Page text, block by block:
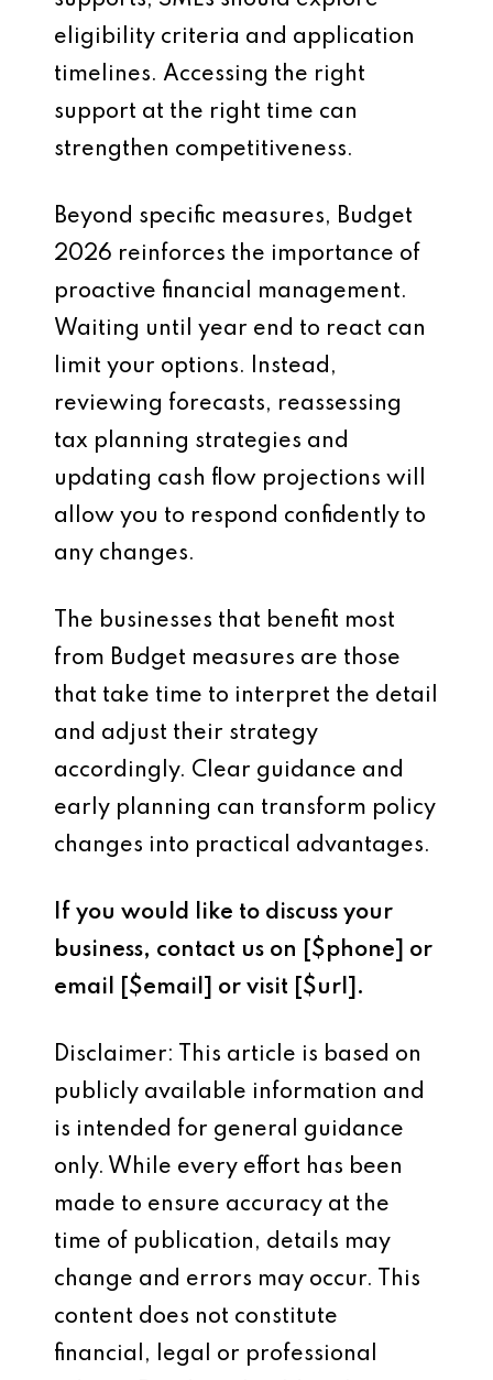
eligibility criteria and application
timelines. Accessing the right
support at the right time can
strengthen competitiveness.
Beyond specific measures, Budget
2026 reinforces the importance of
proactive financial management.
Waiting until year end to react can
limit your options. Instead,
reviewing forecasts, reassessing
tax planning strategies and
updating cash flow projections will
allow you to respond confidently to
any changes.
The businesses that benefit most
from Budget measures are those
that take time to interpret the detail
and adjust their strategy
accordingly. Clear guidance and
early planning can transform policy
changes into practical advantages.
If you would like to discuss your
business, contact us on [$phone] or
email [$email] or visit [$url].
Disclaimer: This article is based on
publicly available information and
is intended for general guidance
only. While every effort has been
made to ensure accuracy at the
time of publication, details may
change and errors may occur. This
content does not constitute
financial, legal or professional